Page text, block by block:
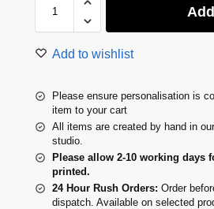
Add to wishlist
Please ensure personalisation is
item to your cart
All items are created by hand in
studio.
Please allow 2-10 working days
printed.
24 Hour Rush Orders: Order
dispatch. Available on selected